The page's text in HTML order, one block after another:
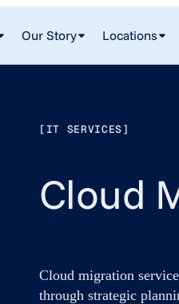
Our Story Locations
[IT SERVICES]
Cloud
Cloud migration
through strategic